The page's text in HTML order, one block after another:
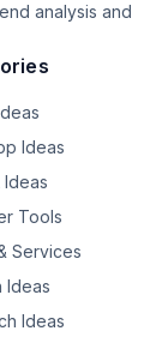
analysis and
Ideas
Ideas
Tools
Services
Ideas
Ideas